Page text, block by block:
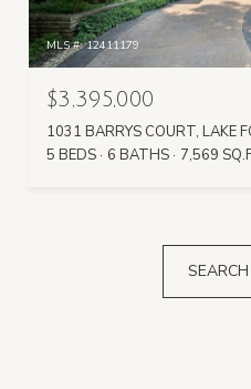
MLS #: 12411179
$3,395,000
1031 BARRYS COURT, LAKE
5 BEDS
6 BATHS 7,569